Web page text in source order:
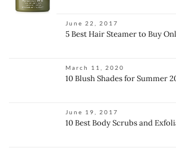
June 22, 2017
5 Best Hair Steamer to Buy
March 11, 2020
10 Blush Shades for Summer
June 19, 2017
10 Best Body Scrubs and